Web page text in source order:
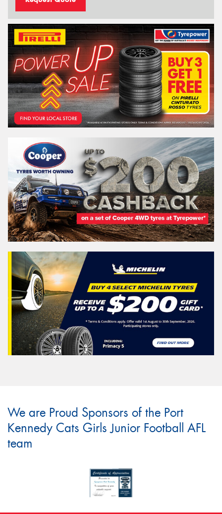
We are Proud Sponsors of the Port
Kennedy Cats Girls Junior Football AFL
team